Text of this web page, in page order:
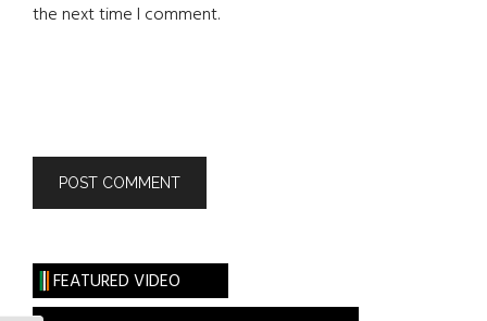
the next time I comment.
FEATURED VIDEO